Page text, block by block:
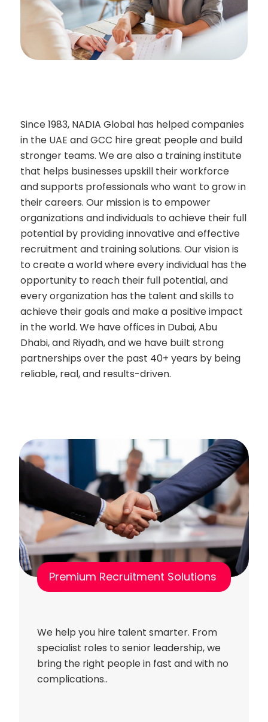
Since 1983, NADIA Global has helped companies
in the UAE and GCC hire great people and build
stronger teams. We are also a training institute
that helps businesses upskill their workforce
and supports professionals who want to grow in
their careers. Our mission is to empower
organizations and individuals to achieve their full
potential by providing innovative and effective
recruitment and training solutions. Our vision is
to create a world where every individual has the
opportunity to reach their full potential, and
every organization has the talent and skills to
achieve their goals and make a positive impact
in the world. We have offices in Dubai, Abu
Dhabi, and Riyadh, and we have built strong
partnerships over the past 40+ years by being
reliable, real, and results-driven.
Premium Recruitment Solutions
We help you hire talent smarter. From
specialist roles to senior leadership, we
bring the right people in fast and with no
complications..